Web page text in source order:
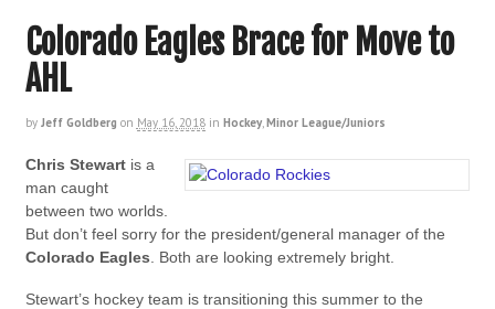
Colorado Eagles Brace for Move to
AHL
by Jeff Goldberg on May 16, 2018 in Hockey,Minor League/Juniors
Chris Stewartis a
man caught
between two worlds.
But don’t feel sorry for the president/general manager of the
Colorado Eagles . Both are looking extremely bright.
Stewart’s hockey team is transitioning this summer to the